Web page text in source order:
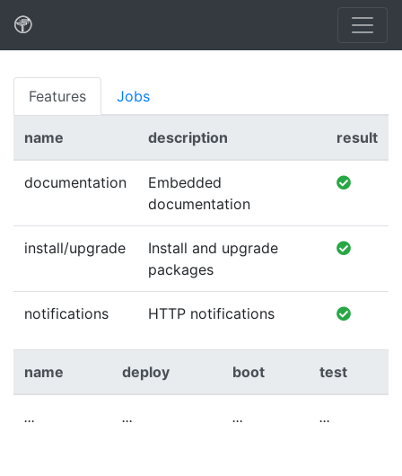
Features Jobs
name description result
documentation
Embedded
documentation
install/upgrade
Install and upgrade
packages
notifications HTTP notifications
name deploy boot test
... ... ... ...